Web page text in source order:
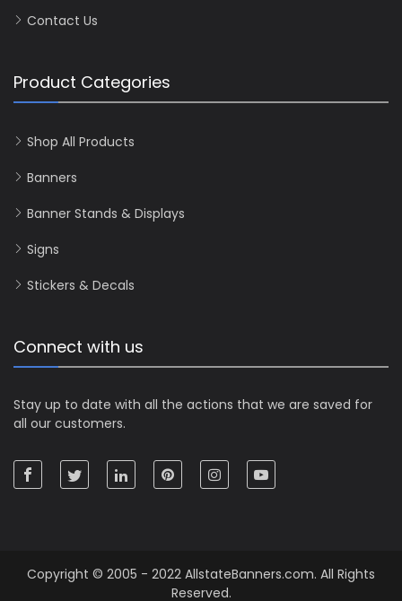
Contact Us
Product Categories
Shop All Products
Banners
Banner Stands & Displays
Signs
Stickers & Decals
Connect with us
Stay up to date with all the actions that we are saved for
all our customers.
Copyright © 2005 - 2022 AllstateBanners.com. All Rights
Reserved.